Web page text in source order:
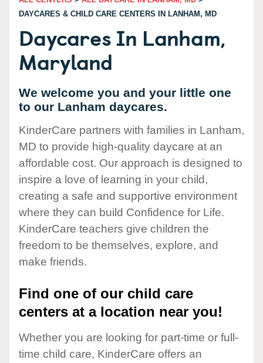
DAYCARES & CHILD CARE CENTERS IN LANHAM, MD
Daycares In Lanham,
Maryland
We welcome you and your little one
to our Lanham daycares.
KinderCare partners with families in Lanham,
MD to provide high-quality daycare at an
affordable cost. Our approach is designed to
inspire a love of learning in your child,
creating a safe and supportive environment
where they can build Confidence for Life.
KinderCare teachers give children the
freedom to be themselves, explore, and
make friends.
Find one of our child care
centers at a location near you!
Whether you are looking for part-time or full-
time child care, KinderCare offers an